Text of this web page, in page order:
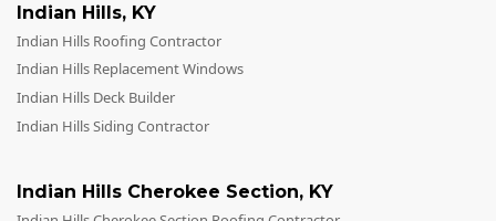
Indian Hills, KY
Indian Hills Roofing Contractor
Indian Hills Replacement Windows
Indian Hills Deck Builder
Indian Hills Siding Contractor
Indian Hills Cherokee Section, KY